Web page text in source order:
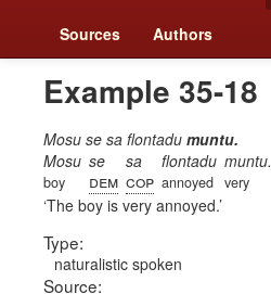
Sources Authors
Example 35-18
Mosu se sa flontadu muntu.
Mosu
boy
se
dem
sa
cop
flontadu
annoyed
muntu.
very
The boy is very annoyed.
Type:
naturalistic spoken
Source: